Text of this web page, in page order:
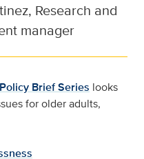
Research and
manager
Brief Series looks
for older adults,